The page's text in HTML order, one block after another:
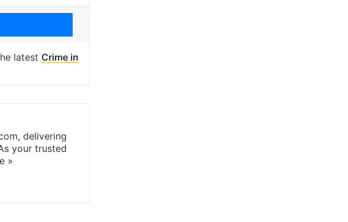
Messenger
latest Crime in
delivering
your trusted
»